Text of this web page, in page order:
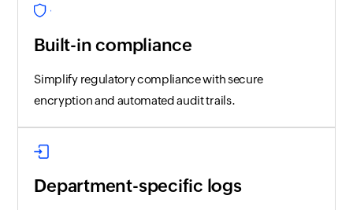
Built-in compliance
Simplify regulatory compliance with secure
encryption and automated audit trails.
Department-specific logs